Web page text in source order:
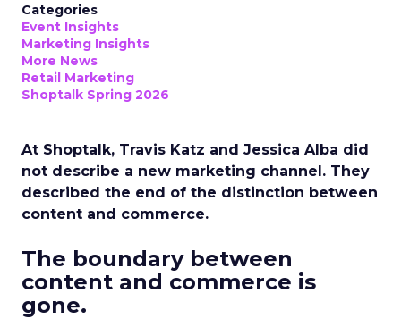
Categories
Event Insights
Marketing Insights
More News
Retail Marketing
Shoptalk Spring 2026
At Shoptalk, Travis Katz and Jessica Alba did
not describe a new marketing channel. They
described the end of the distinction between
content and commerce.
The boundary between
content and commerce is
gone.